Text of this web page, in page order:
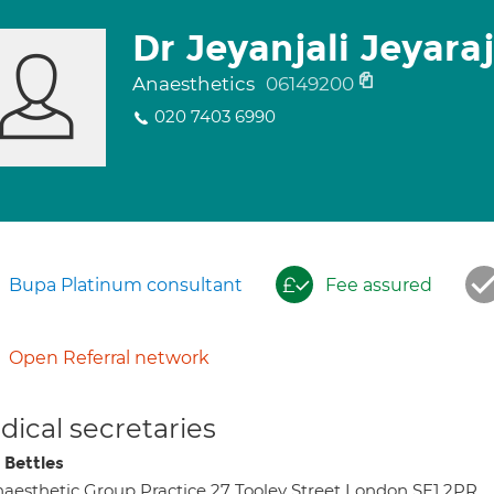
Dr Jeyanjali
Anaesthetics 06149200
020 7403 6990
Bupa Platinum consultant Fee assured
Open Referral network
secretaries
Bettles